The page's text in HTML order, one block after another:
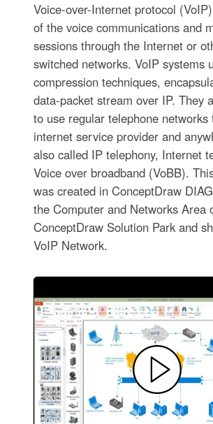
Voice-over-Internet protocol
of the voice communications and
sessions through the Internet or
switched networks. VoIP systems
compression techniques,
data-packet stream over IP. They
to use regular telephone networks
internet service provider and
also called IP telephony, Internet
Voice over broadband (VoBB).
was created in ConceptDraw
the Computer and Networks Area
ConceptDraw Solution Park and
VoIP Network.